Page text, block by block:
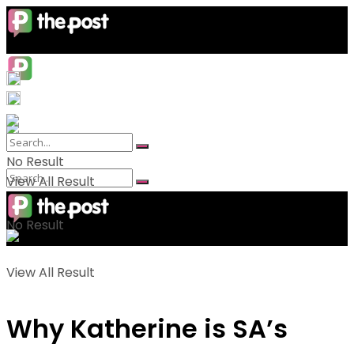
No Result
View All Result
No Result
View All Result
Why Katherine is SA’s